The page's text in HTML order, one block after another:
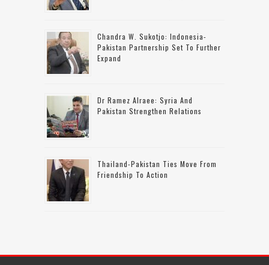
Chandra W. Sukotjo: Indonesia-
Pakistan Partnership Set To Further
Expand
Dr Ramez Alraee: Syria And
Pakistan Strengthen Relations
Thailand-Pakistan Ties Move From
Friendship To Action